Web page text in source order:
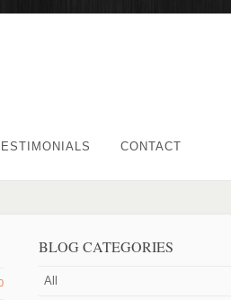
CONTACT
BLOG CATEGORIES
All